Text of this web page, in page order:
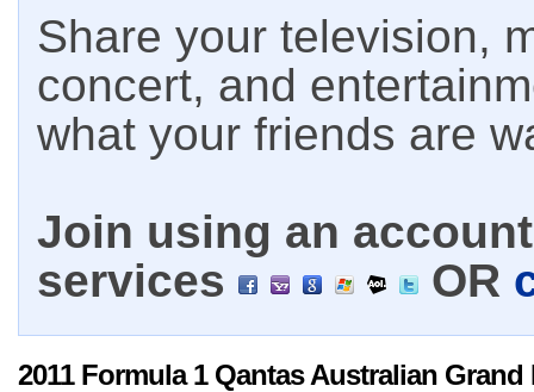
Share your television,
concert, and
what your friends are
Join using an
services
OR
2011 Formula 1 Qantas Australian Grand